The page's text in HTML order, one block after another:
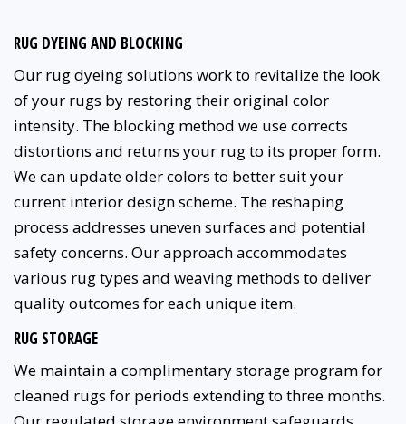
RUG DYEING AND BLOCKING
Our rug dyeing solutions work to revitalize the look
of your rugs by restoring their original color
intensity. The blocking method we use corrects
distortions and returns your rug to its proper form.
We can update older colors to better suit your
current interior design scheme. The reshaping
process addresses uneven surfaces and potential
safety concerns. Our approach accommodates
various rug types and weaving methods to deliver
quality outcomes for each unique item.
RUG STORAGE
We maintain a complimentary storage program for
cleaned rugs for periods extending to three months.